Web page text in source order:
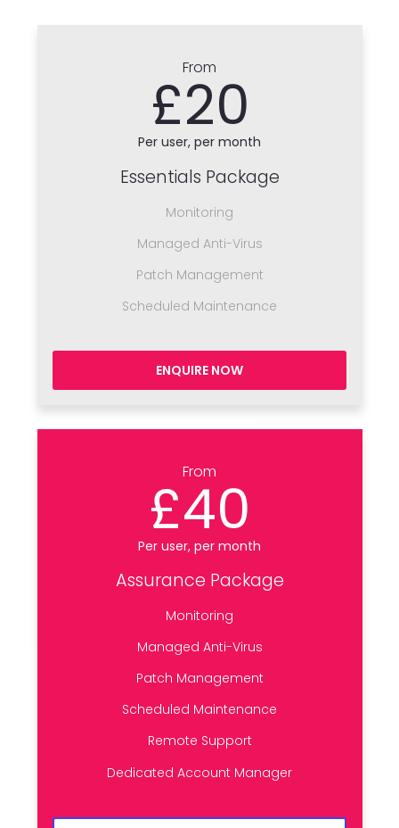
From
£20
Per user, per month
Essentials Package
Monitoring
Managed Anti-Virus
Patch Management
Scheduled Maintenance
ENQUIRE NOW
From
£40
Per user, per month
Assurance Package
Monitoring
Managed Anti-Virus
Patch Management
Scheduled Maintenance
Remote Support
Dedicated Account Manager